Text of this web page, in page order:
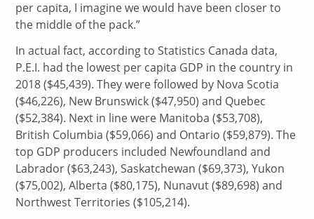
per capita, I imagine we would have been closer to
the middle of the pack.”
In actual fact, according to Statistics Canada data,
P.E.I. had the lowest per capita GDP in the country in
2018 ($45,439). They were followed by Nova Scotia
($46,226), New Brunswick ($47,950) and Quebec
($52,384). Next in line were Manitoba ($53,708),
British Columbia ($59,066) and Ontario ($59,879). The
top GDP producers included Newfoundland and
Labrador ($63,243), Saskatchewan ($69,373), Yukon
($75,002), Alberta ($80,175), Nunavut ($89,698) and
Northwest Territories ($105,214).